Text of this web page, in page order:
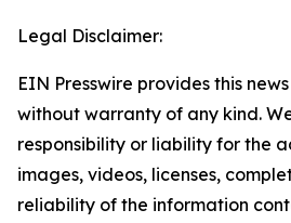
Legal Disclaimer:
EIN Presswire provides this
without warranty of any kind.
responsibility or liability for the
images, videos, licenses,
reliability of the information